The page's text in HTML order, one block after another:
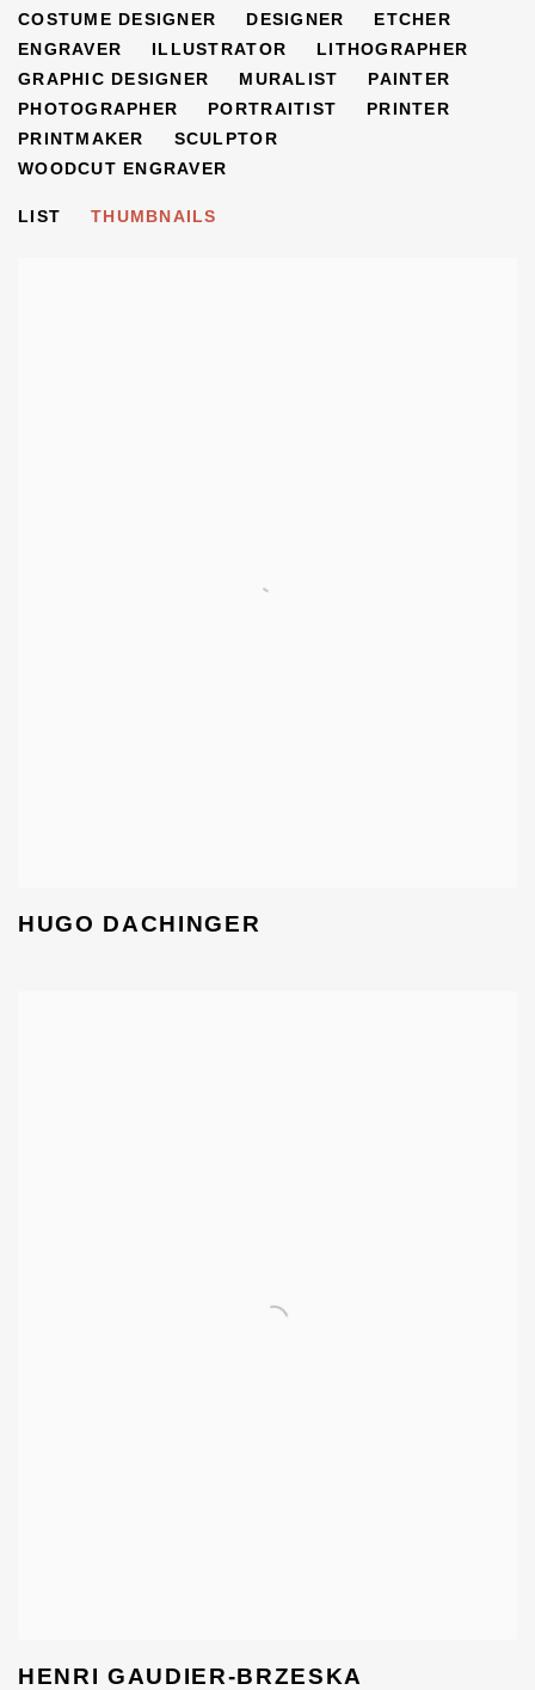
COSTUME DESIGNER DESIGNER
ETCHER
ENGRAVER
ILLUSTRATOR
LITHOGRAPHER
GRAPHIC DESIGNER
MURALIST
PAINTER
PHOTOGRAPHER
PORTRAITIST
PRINTER
PRINTMAKER
SCULPTOR
WOODCUT ENGRAVER
LIST THUMBNAILS
HUGO DACHINGER
HENRI GAUDIER-BRZESKA